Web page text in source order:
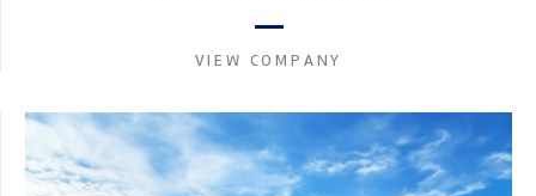
VIEW COMPANY